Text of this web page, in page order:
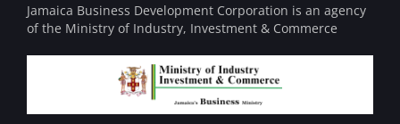
Jamaica Business Development Corporation is an agency
of the Ministry of Industry, Investment & Commerce